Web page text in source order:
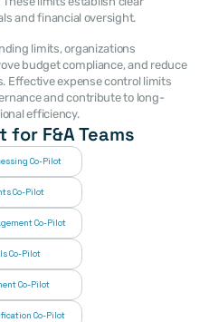
and financial oversight.
budget compliance, and reduce
Effective expense control limits
and contribute to long-
efficiency.
F&A Teams
Co-Pilot
Co-Pilot
Co-Pilot
Co-Pilot
Co-Pilot
Co-Pilot